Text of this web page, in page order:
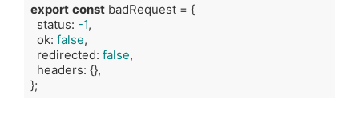
export const badRequest = {
  status:
-1,
  ok:
false,
  redirected:
false,
  headers: {},
};